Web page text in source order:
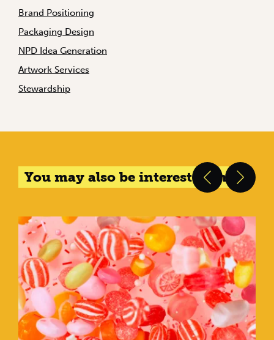
Brand Positioning
Packaging Design
NPD Idea Generation
Artwork Services
Stewardship
You may also be interested in...